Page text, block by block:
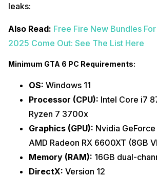
leaks:
Also Read: Free Fire New Bundles
2025 Come Out: See The List Here
Minimum GTA 6 PC Requirements:
OS: Windows 11
Processor (CPU): Intel Core i7
Ryzen 7 3700x
Graphics (GPU): Nvidia
AMD Radeon RX 6600XT (8GB
Memory (RAM): 16GB dual-
DirectX: Version 12